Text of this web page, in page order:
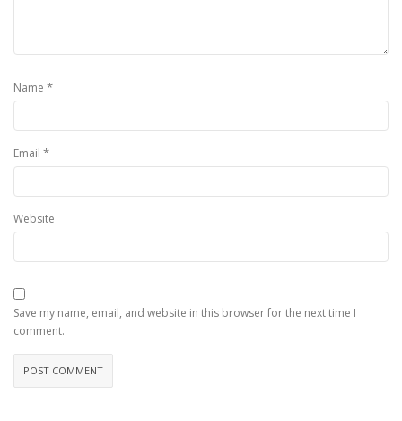
Name *
Email *
Website
Save my name, email, and website in this browser for the next time I
comment.